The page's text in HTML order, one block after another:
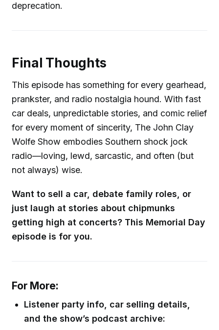
deprecation.
Final Thoughts
This episode has something for every gearhead,
prankster, and radio nostalgia hound. With fast
car deals, unpredictable stories, and comic relief
for every moment of sincerity, The John Clay
Wolfe Show embodies Southern shock jock
radio—loving, lewd, sarcastic, and often (but
not always) wise.
Want to sell a car, debate family roles, or
just laugh at stories about chipmunks
getting high at concerts? This Memorial Day
episode is for you.
For More:
Listener party info, car selling details,
and the show’s podcast archive: